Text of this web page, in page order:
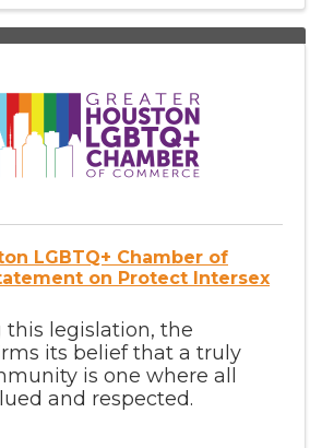
LGBTQ+ Chamber of
on Protect Intersex
this legislation, the
its belief that a truly
is one where all
and respected.